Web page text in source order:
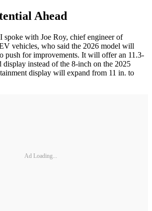
Ahead
spoke with Joe Roy, chief engineer of
vehicles, who said the 2026 model will
push for improvements. It will offer an 11.3-
display instead of the 8-inch on the 2025
display will expand from 11 in. to
Ad Loading...